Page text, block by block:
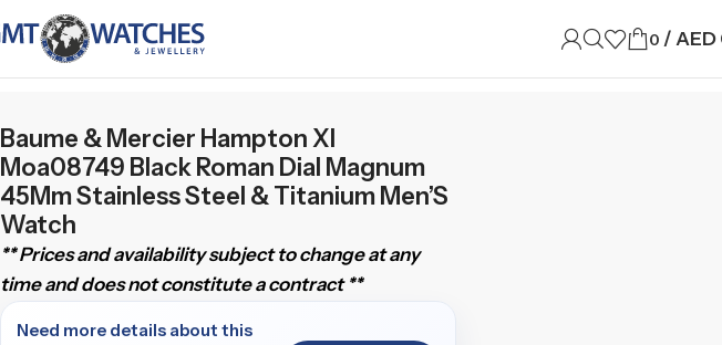
0 / AED
Baume & Mercier Hampton Xl
Moa08749 Black Roman Dial Magnum
45Mm Stainless Steel & Titanium Men’S
Watch
** Prices and availability subject to change at any
time and does not constitute a contract **
Need more details about this